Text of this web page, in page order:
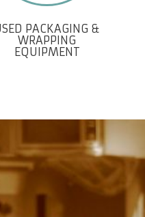
PACKAGING &
WRAPPING
EQUIPMENT